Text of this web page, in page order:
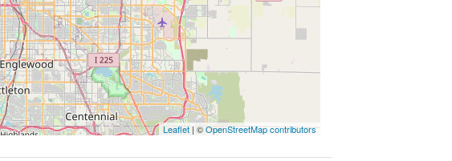
Leaflet | ©OpenStreetMap contributors